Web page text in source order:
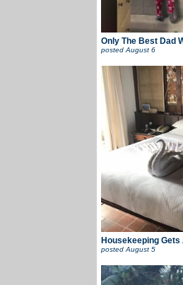
Only The Best Dad
postedAugust 6
Housekeeping Gets
posted August 5